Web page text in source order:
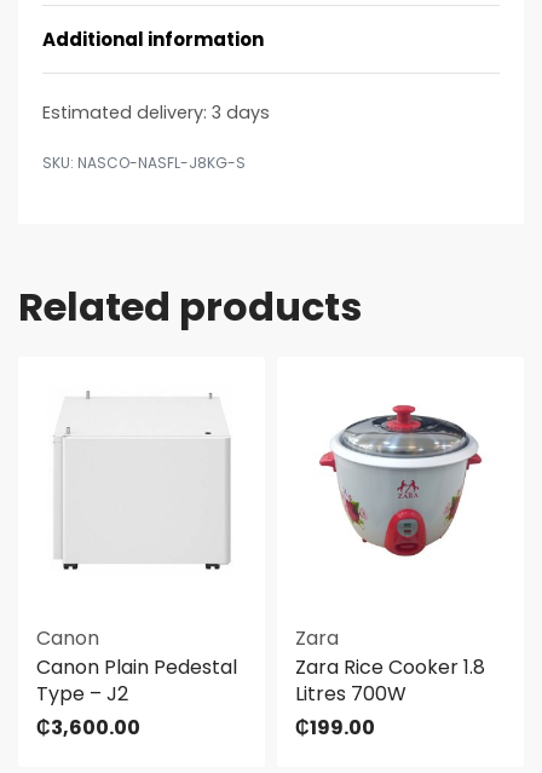
Additional information
Estimated delivery: 3 days
NASCO-NASFL-J8KG-S
Related products
Canon
Canon Plain Pedestal
Type – J2
₵3,600.00
Zara
Zara Rice Cooker 1.8
Litres 700W
₵199.00